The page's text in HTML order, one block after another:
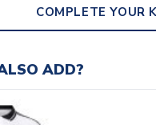
COMPLETE YOUR
ADD?